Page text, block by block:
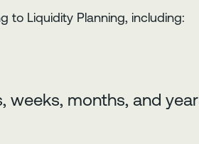
to Liquidity Planning, including:
months, and